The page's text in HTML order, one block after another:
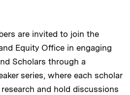
are invited to join the
Equity Office in engaging
Scholars through a
series, where each scholar
and hold discussions